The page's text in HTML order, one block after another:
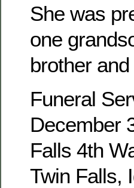
She was
one
brother
Funeral
December
Falls 4th
Twin Falls,